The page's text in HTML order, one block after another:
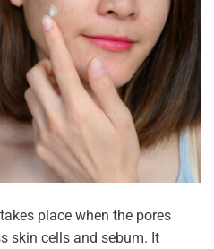
place when the pores
skin cells and sebum. It